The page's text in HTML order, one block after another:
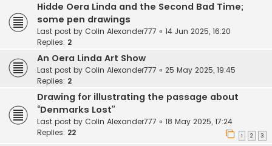
Hidde Oera Linda and the Second Bad Time;
some pen drawings
Last post by Colin Alexander777 « 14 Jun 2025, 16:20
Replies: 2
An Oera Linda Art Show
Last post by Colin Alexander777 « 25 May 2025, 19:45
Replies: 2
Drawing for illustrating the passage about
“Denmarks Lost”
Last post by Colin Alexander777 « 18 May 2025, 17:24
Replies: 22 1 2 3